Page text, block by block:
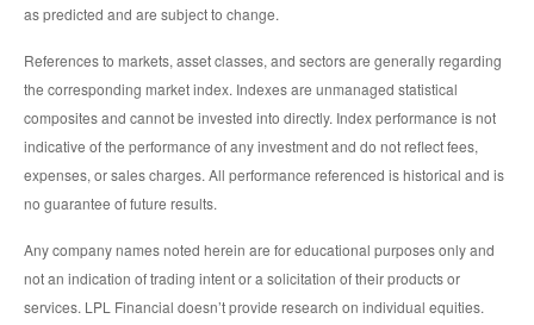
as predicted and are subject to change.
References to markets, asset classes, and sectors are generally regarding
the corresponding market index. Indexes are unmanaged statistical
composites and cannot be invested into directly. Index performance is not
indicative of the performance of any investment and do not reflect fees,
expenses, or sales charges. All performance referenced is historical and is
no guarantee of future results.
Any company names noted herein are for educational purposes only and
not an indication of trading intent or a solicitation of their products or
services. LPL Financial doesn’t provide research on individual equities.